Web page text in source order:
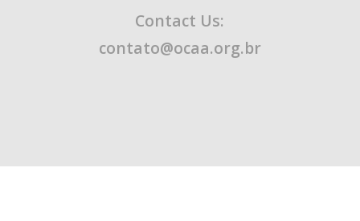
Contact Us:
contato@ocaa.org.br